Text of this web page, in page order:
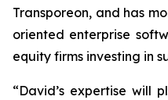
Transporeon, and has
oriented enterprise
equity firms investing in
“David’s expertise will